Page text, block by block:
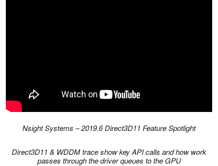
Nsight Systems – 2019.6 Direct3D11 Feature Spotlight
Direct3D11 & WDDM trace show key API calls and how work
passes through the driver queues to the GPU